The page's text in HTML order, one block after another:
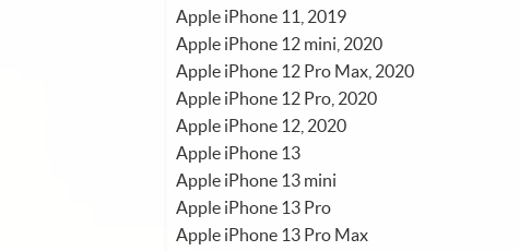
Apple iPhone 11, 2019
Apple iPhone 12 mini, 2020
Apple iPhone 12 Pro Max, 2020
Apple iPhone 12 Pro, 2020
Apple iPhone 12, 2020
Apple iPhone 13
Apple iPhone 13 mini
Apple iPhone 13 Pro
Apple iPhone 13 Pro Max